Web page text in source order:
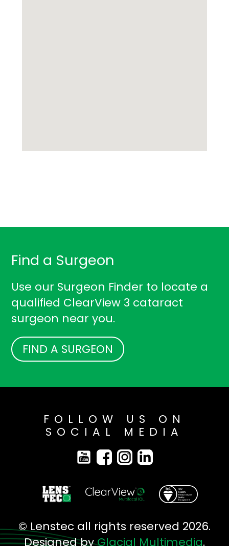
Find a Surgeon
Use our Surgeon Finder to locate a
qualified ClearView 3 cataract
surgeon near you.
FIND A SURGEON
FOLLOW US ON
SOCIAL MEDIA
© Lenstec all rights reserved 2026.
Designed byGlacial Multimedia.